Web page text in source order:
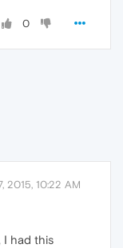
0
2015, 10:22 AM
I had this